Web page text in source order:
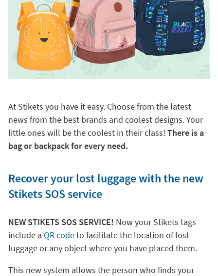
At Stikets you have it easy. Choose from the latest
news from the best brands and coolest designs. Your
little ones will be the coolest in their class! There is a
bag or backpack for every need.
Recover your lost luggage with the new
Stikets SOS service
NEW STIKETS SOS SERVICE! Now your Stikets tags
include a QR codeto facilitate the location of lost
luggage or any object where you have placed them.
This new system allows the person who finds your